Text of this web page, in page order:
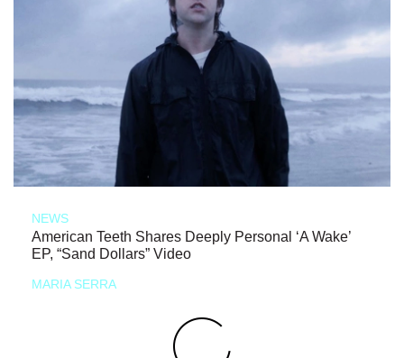
NEWS
American Teeth Shares Deeply Personal ‘A Wake’
EP, “Sand Dollars” Video
MARIA SERRA